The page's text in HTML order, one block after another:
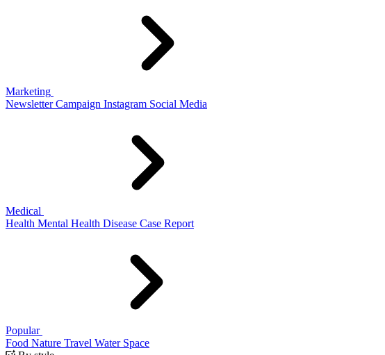
Marketing
Newsletter Campaign Instagram Social Media
Medical
Health Mental Health Disease Case Report
Popular
Food Nature Travel Water Space